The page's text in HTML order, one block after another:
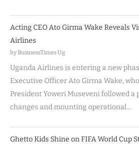
Acting CEO Ato Girma Wake Reveals
Airlines
by BusinessTimes Ug
Uganda Airlines is entering a new
Executive Officer Ato Girma Wake,
President Yoweri Museveni followed a
changes and mounting operational…
Ghetto Kids Shine on FIFA World Cup